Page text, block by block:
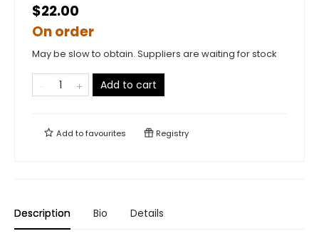
$22.00
On order
May be slow to obtain. Suppliers are waiting for stock
Add to cart
Add tofavourites Registry
Description Bio Details